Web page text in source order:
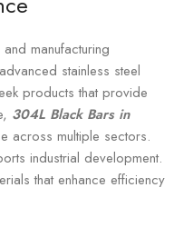
manufacturing
stainless steel
products that provide
304L Black Bars in
across multiple sectors.
industrial development.
that enhance efficiency